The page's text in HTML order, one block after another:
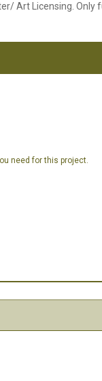
Art Licensing. Only
need for this project.